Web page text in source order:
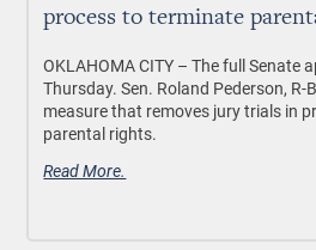
process to terminate
OKLAHOMA CITY – The full Senate
Thursday. Sen. Roland Pederson,
measure that removes jury trials in
parental rights.
Read More.